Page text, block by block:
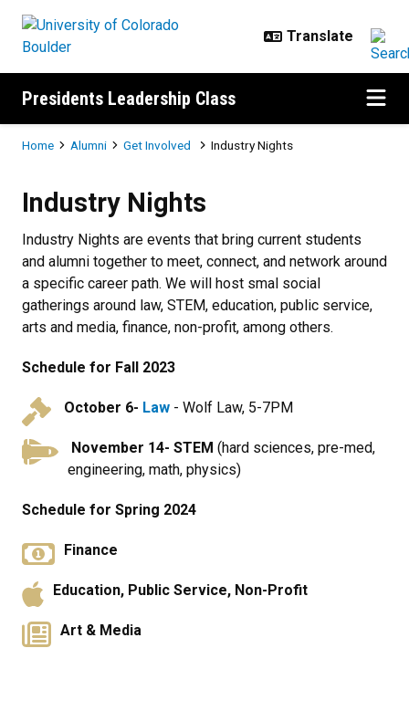
Presidents Leadership Class
Breadcrumb
Home Alumni Get Involved Industry Nights
Industry Nights
Industry Nights are events that bring current students
and alumni together to meet, connect, and network around
a specific career path. We will host smal social
gatherings around law, STEM, education, public service,
arts and media, finance, non-profit, among others.
Schedule for Fall 2023
October 6- Law- Wolf Law, 5-7PM
November 14- STEM (hard sciences, pre-med,
engineering, math, physics)
Schedule for Spring 2024
Finance
Education, Public Service, Non-Profit
Art & Media